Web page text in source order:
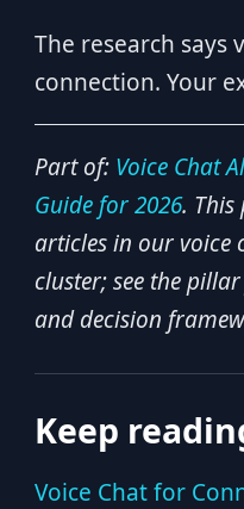
The research says
connection. Your
Part of: Voice Chat
Guide for 2026. This
articles in our voice
cluster; see the
and decision
Keep
Voice Chat for